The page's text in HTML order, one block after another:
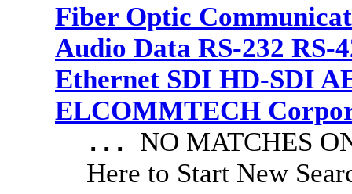
Fiber Optic
Audio Data RS-232 RS-
Ethernet SDI HD-SDI
ELCOMMTECH
... NO MATCHES
Here to Start New